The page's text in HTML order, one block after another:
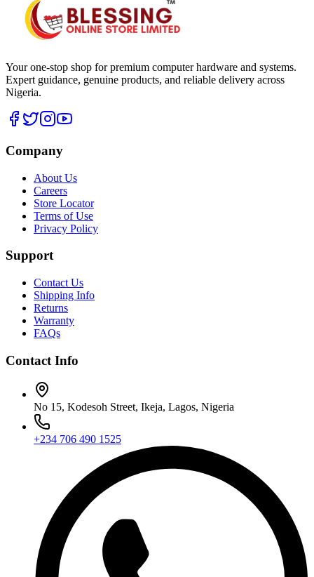
Your one-stop shop for premium computer hardware and systems.
Expert guidance, genuine products, and reliable delivery across
Nigeria.
Company
About Us
Careers
Store Locator
Terms of Use
Privacy Policy
Support
Contact Us
Shipping Info
Returns
Warranty
FAQs
Contact Info
No 15, Kodesoh Street, Ikeja, Lagos, Nigeria
+234 706 490 1525